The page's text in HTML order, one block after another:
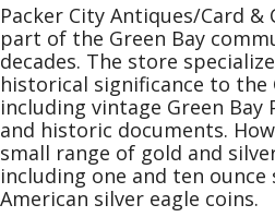
Packer City Antiques/Card &
part of the Green Bay
decades. The store
historical significance to the
including vintage Green Bay
and historic documents.
small range of gold and
including one and ten ounce
American silver eagle coins.